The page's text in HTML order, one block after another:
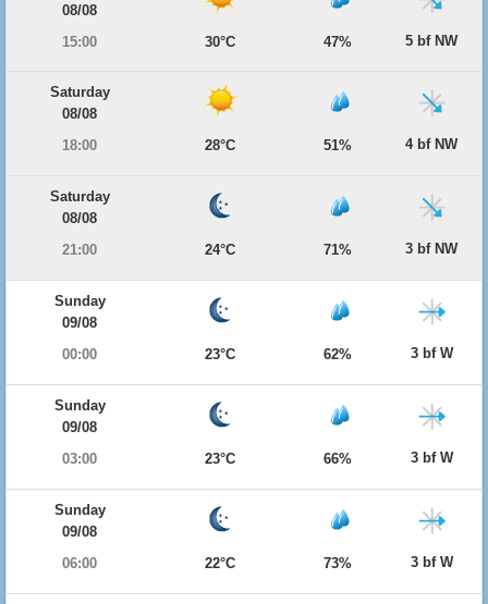
08/08
15:00
30°C 47% 5 bf NW
Saturday
08/08
18:00
28°C 51% 4 bf NW
Saturday
08/08
21:00
24°C 71% 3 bf NW
Sunday
09/08
00:00
23°C 62% 3 bf W
Sunday
09/08
03:00
23°C 66% 3 bf W
Sunday
09/08
06:00
22°C 73% 3 bf W